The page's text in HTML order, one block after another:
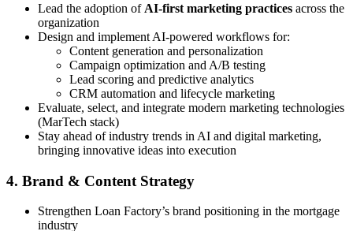
Lead the adoption of AI-first marketing practices across the
organization
Design and implement AI-powered workflows for:
Content generation and personalization
Campaign optimization and A/B testing
Lead scoring and predictive analytics
CRM automation and lifecycle marketing
Evaluate, select, and integrate modern marketing technologies
(MarTech stack)
Stay ahead of industry trends in AI and digital marketing,
bringing innovative ideas into execution
4. Brand & Content Strategy
Strengthen Loan Factory’s brand positioning in the mortgage
industry